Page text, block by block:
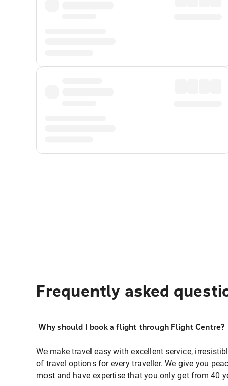
Frequently asked
Why should I book a flight through Flight Centre?
We make travel easy with excellent service,
of travel options for every traveller. We give you
most and have expertise that you only get from 40